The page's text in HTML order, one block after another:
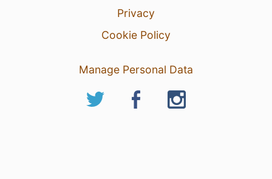
Privacy
Cookie Policy
Manage Personal Data